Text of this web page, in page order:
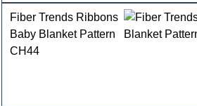
Fiber Trends Ribbons
Baby Blanket Pattern
CH44